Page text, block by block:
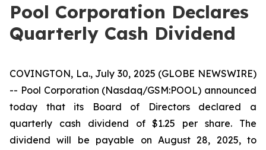
Pool Corporation Declares
Quarterly Cash Dividend
COVINGTON, La., July 30, 2025 (GLOBE NEWSWIRE)
-- Pool Corporation (Nasdaq/GSM:POOL) announced
today that its Board of Directors declared a
quarterly cash dividend of $1.25 per share. The
dividend will be payable on August 28, 2025, to